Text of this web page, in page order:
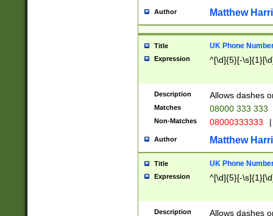
Author Matthew
Title UK Phone
Expression ^[\d]{5}[-
Description Allows dashes
Matches 08000 333 333
Non-Matches 08000333333 |
Author Matthew
Title UK Phone
Expression ^[\d]{5}[-
Description Allows dashes